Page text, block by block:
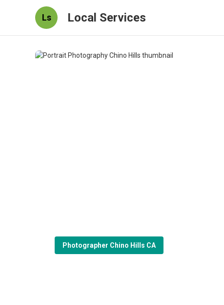
Ls Local Services
Photographer Chino Hills CA